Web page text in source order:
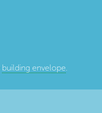
building envelope.